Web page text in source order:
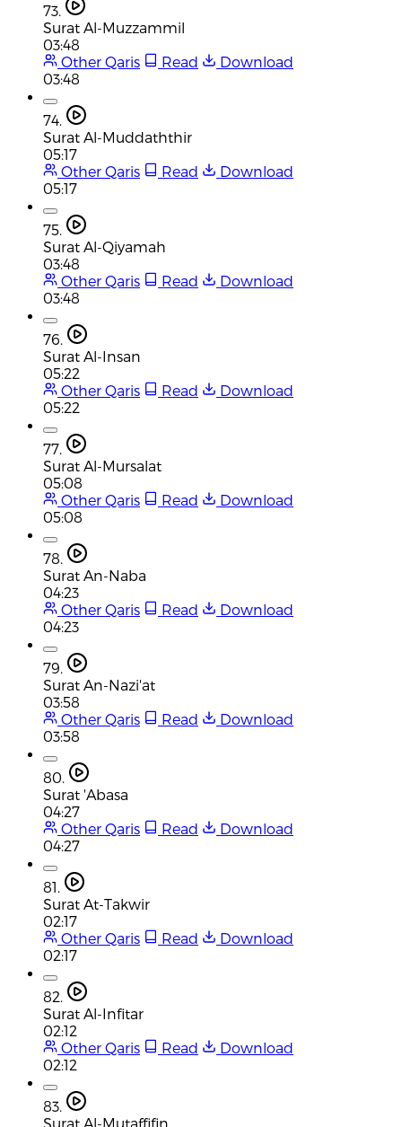
73.
Surat Al-Muzzammil
03:48
Other Qaris
Read
Download
03:48
74.
Surat Al-Muddaththir
05:17
Other Qaris
Read
Download
05:17
75.
Surat Al-Qiyamah
03:48
Other Qaris
Read
Download
03:48
76.
Surat Al-Insan
05:22
Other Qaris
Read
Download
05:22
77.
Surat Al-Mursalat
05:08
Other Qaris
Read
Download
05:08
78.
Surat An-Naba
04:23
Other Qaris
Read
Download
04:23
79.
Surat An-Nazi'at
03:58
Other Qaris
Read
Download
03:58
80.
Surat 'Abasa
04:27
Other Qaris
Read
Download
04:27
81.
Surat At-Takwir
02:17
Other Qaris
Read
Download
02:17
82.
Surat Al-Infitar
02:12
Other Qaris
Read
Download
02:12
83.
Surat Al-Mutaffifin